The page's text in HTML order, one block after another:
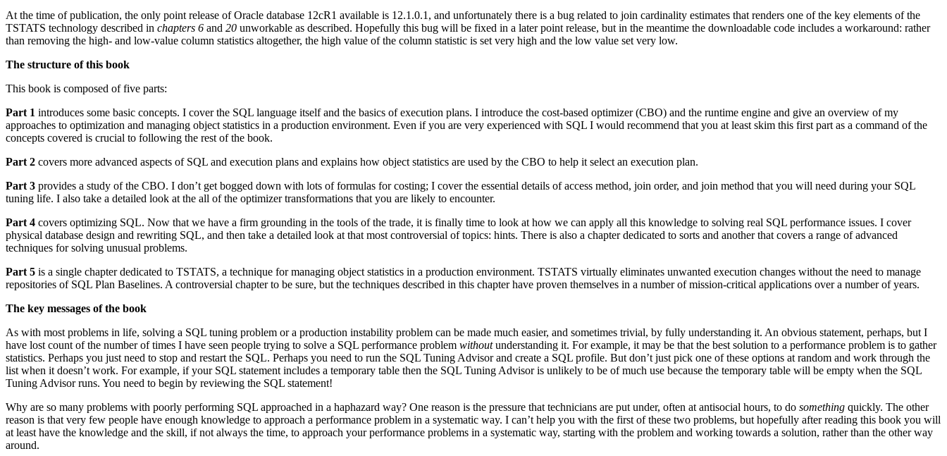
At the time of publication, the only point release of Oracle database 12cR1 available is 12.1.0.1, and unfortunately there is a bug related to join cardinality estimates that renders one of the key elements of the
TSTATS technology described in chapters 6 and 20 unworkable as described. Hopefully this bug will be fixed in a later point release, but in the meantime the downloadable code includes a workaround: rather
than removing the high- and low-value column statistics altogether, the high value of the column statistic is set very high and the low value set very low.
The structure of this book
This book is composed of five parts:
Part 1 introduces some basic concepts. I cover the SQL language itself and the basics of execution plans. I introduce the cost-based optimizer (CBO) and the runtime engine and give an overview of my
approaches to optimization and managing object statistics in a production environment. Even if you are very experienced with SQL I would recommend that you at least skim this first part as a command of the
concepts covered is crucial to following the rest of the book.
Part 2 covers more advanced aspects of SQL and execution plans and explains how object statistics are used by the CBO to help it select an execution plan.
Part 3 provides a study of the CBO. I don’t get bogged down with lots of formulas for costing; I cover the essential details of access method, join order, and join method that you will need during your SQL
tuning life. I also take a detailed look at the all of the optimizer transformations that you are likely to encounter.
Part 4 covers optimizing SQL. Now that we have a firm grounding in the tools of the trade, it is finally time to look at how we can apply all this knowledge to solving real SQL performance issues. I cover
physical database design and rewriting SQL, and then take a detailed look at that most controversial of topics: hints. There is also a chapter dedicated to sorts and another that covers a range of advanced
techniques for solving unusual problems.
Part 5 is a single chapter dedicated to TSTATS, a technique for managing object statistics in a production environment. TSTATS virtually eliminates unwanted execution changes without the need to manage
repositories of SQL Plan Baselines. A controversial chapter to be sure, but the techniques described in this chapter have proven themselves in a number of mission-critical applications over a number of years.
The key messages of the book
As with most problems in life, solving a SQL tuning problem or a production instability problem can be made much easier, and sometimes trivial, by fully understanding it. An obvious statement, perhaps, but I
have lost count of the number of times I have seen people trying to solve a SQL performance problem withoutunderstanding it. For example, it may be that the best solution to a performance problem is to gather
statistics. Perhaps you just need to stop and restart the SQL. Perhaps you need to run the SQL Tuning Advisor and create a SQL profile. But don’t just pick one of these options at random and work through the
list when it doesn’t work. For example, if your SQL statement includes a temporary table then the SQL Tuning Advisor is unlikely to be of much use because the temporary table will be empty when the SQL
Tuning Advisor runs. You need to begin by reviewing the SQL statement!
Why are so many problems with poorly performing SQL approached in a haphazard way? One reason is the pressure that technicians are put under, often at antisocial hours, to do something quickly. The other
reason is that very few people have enough knowledge to approach a performance problem in a systematic way. I can’t help you with the first of these two problems, but hopefully after reading this book you will
at least have the knowledge and the skill, if not always the time, to approach your performance problems in a systematic way, starting with the problem and working towards a solution, rather than the other way
around.